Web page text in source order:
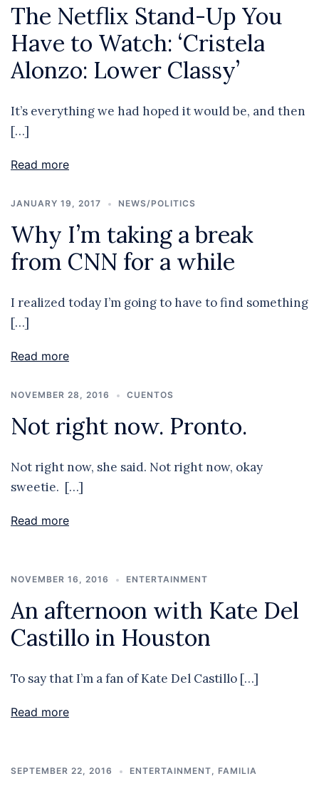
The Netflix Stand-Up You
Have to Watch: ‘Cristela
Alonzo: Lower Classy’
It’s everything we had hoped it would be, and then
[…]
Read more
JANUARY 19, 2017 NEWS/POLITICS
Why I’m taking a break
from CNN for a while
I realized today I’m going to have to find something
[…]
Read more
NOVEMBER 28, 2016 CUENTOS
Not right now. Pronto.
Not right now, she said. Not right now, okay
sweetie. […]
Read more
NOVEMBER 16, 2016 ENTERTAINMENT
An afternoon with Kate Del
Castillo in Houston
To say that I’m a fan of Kate Del Castillo […]
Read more
SEPTEMBER 22, 2016 ENTERTAINMENT FAMILIA